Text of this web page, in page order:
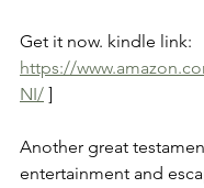
Get it now. kindle link:
https://
NI/ ]
Another great
entertainment and